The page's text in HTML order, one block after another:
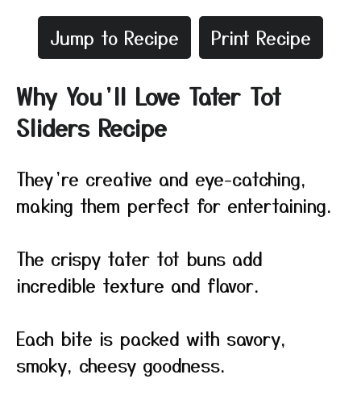
Jump to Recipe Print Recipe
Why You’ll Love Tater Tot
Sliders Recipe
They’re creative and eye-catching,
making them perfect for entertaining.
The crispy tater tot buns add
incredible texture and flavor.
Each bite is packed with savory,
smoky, cheesy goodness.